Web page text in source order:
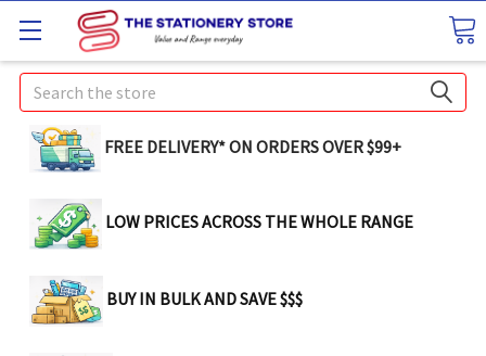
Search
FREE DELIVERY* ON ORDERS OVER $99+
LOW PRICES ACROSS THE WHOLE RANGE
BUY IN BULK AND SAVE $$$